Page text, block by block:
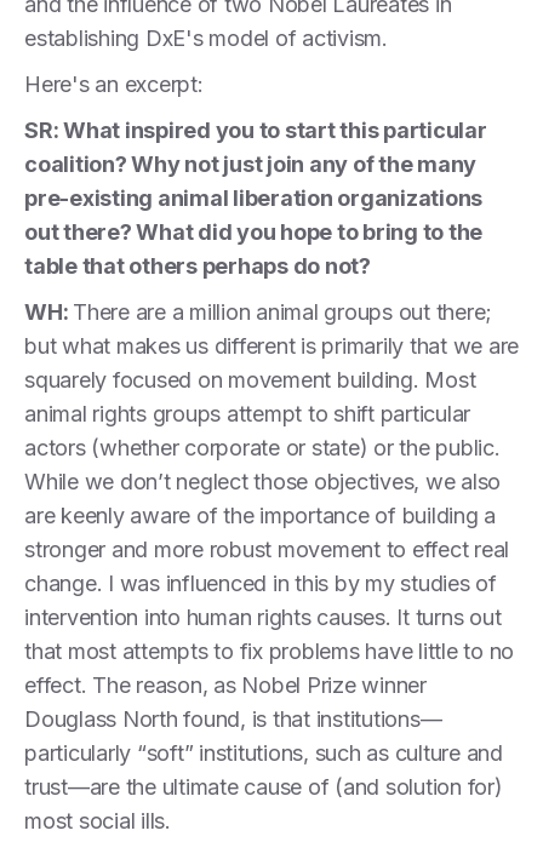
establishing DxE's model of activism.
Here's an excerpt:
SR: What inspired you to start this particular
coalition? Why not just join any of the many
pre-existing animal liberation organizations
out there? What did you hope to bring to the
table that others perhaps do not?
WH: There are a million animal groups out there;
but what makes us different is primarily that we are
squarely focused on movement building. Most
animal rights groups attempt to shift particular
actors (whether corporate or state) or the public.
While we don’t neglect those objectives, we also
are keenly aware of the importance of building a
stronger and more robust movement to effect real
change. I was influenced in this by my studies of
intervention into human rights causes. It turns out
that most attempts to fix problems have little to no
effect. The reason, as Nobel Prize winner
Douglass North found, is that institutions—
particularly “soft” institutions, such as culture and
trust—are the ultimate cause of (and solution for)
most social ills.